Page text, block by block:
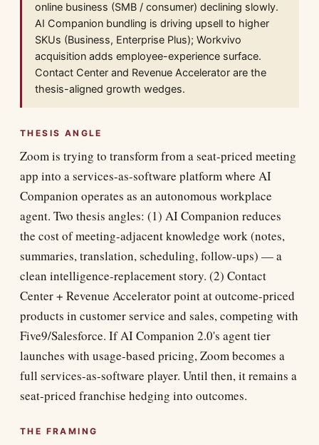
online business (SMB / consumer) declining slowly.
AI Companion bundling is driving upsell to higher
SKUs (Business, Enterprise Plus); Workvivo
acquisition adds employee-experience surface.
Contact Center and Revenue Accelerator are the
thesis-aligned growth wedges.
THESIS ANGLE
Zoom is trying to transform from a seat-priced meeting
app into a services-as-software platform where AI
Companion operates as an autonomous workplace
agent. Two thesis angles: (1) AI Companion reduces
the cost of meeting-adjacent knowledge work (notes,
summaries, translation, scheduling, follow-ups) — a
clean intelligence-replacement story. (2) Contact
Center + Revenue Accelerator point at outcome-priced
products in customer service and sales, competing with
Five9/Salesforce. If AI Companion 2.0's agent tier
launches with usage-based pricing, Zoom becomes a
full services-as-software player. Until then, it remains a
seat-priced franchise hedging into outcomes.
THE FRAMING